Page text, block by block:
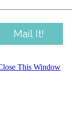
This Window